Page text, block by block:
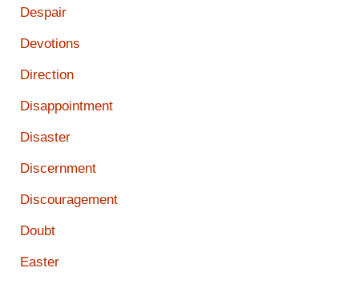
Despair
Devotions
Direction
Disappointment
Disaster
Discernment
Discouragement
Doubt
Easter